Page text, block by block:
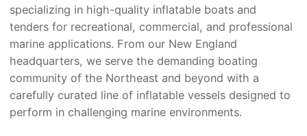
specializing in high-quality inflatable boats and
tenders for recreational, commercial, and professional
marine applications. From our New England
headquarters, we serve the demanding boating
community of the Northeast and beyond with a
carefully curated line of inflatable vessels designed to
perform in challenging marine environments.